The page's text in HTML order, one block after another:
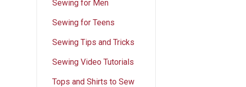
Sewing for Men
Sewing for Teens
Sewing Tips and Tricks
Sewing Video Tutorials
Tops and Shirts to Sew